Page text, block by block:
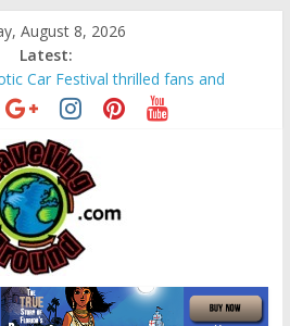
August 8, 2026
Latest:
Car Festival thrilled fans and
Mexico offers rare look at
and pyramids at Disney’s
mom at Orlando-area Lowe’s
education and fun for second